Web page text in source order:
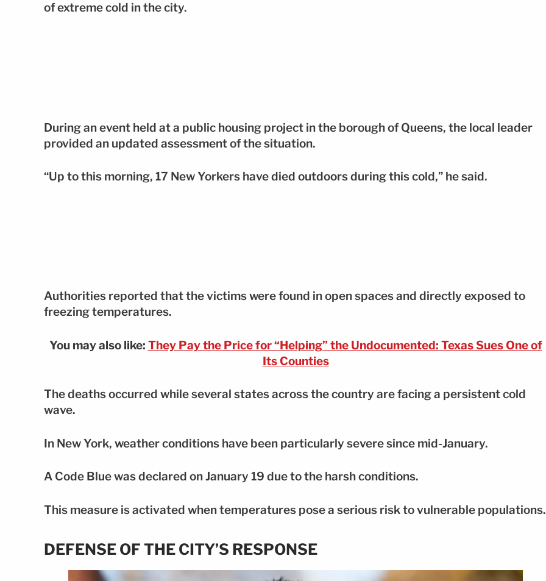
of extreme cold in the city.
During an event held at a public housing project in the borough of Queens, the local leader
provided an updated assessment of the situation.
“Up to this morning, 17 New Yorkers have died outdoors during this cold,” he said.
Authorities reported that the victims were found in open spaces and directly exposed to
freezing temperatures.
You may also like: They Pay the Price for “Helping” the Undocumented: Texas Sues One of
Its Counties
The deaths occurred while several states across the country are facing a persistent cold
wave.
In New York, weather conditions have been particularly severe since mid-January.
A Code Blue was declared on January 19 due to the harsh conditions.
This measure is activated when temperatures pose a serious risk to vulnerable populations.
DEFENSE OF THE CITY’S RESPONSE